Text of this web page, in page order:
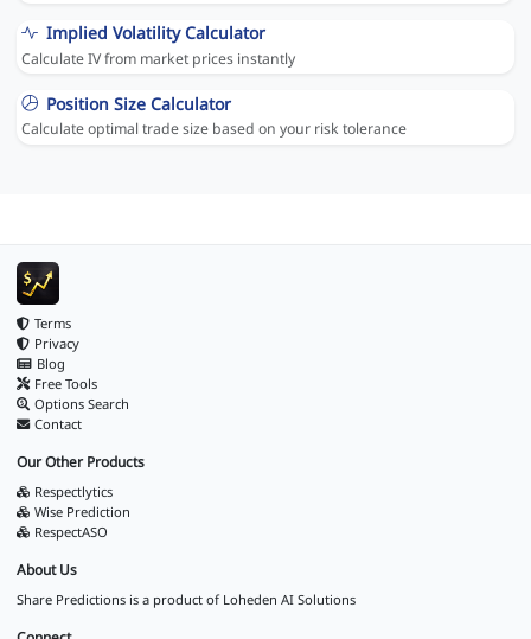
Implied Volatility Calculator
Calculate IV from market prices instantly
Position Size Calculator
Calculate optimal trade size based on your risk tolerance
Terms
Privacy
Blog
Free Tools
Options Search
Contact
Our Other Products
Respectlytics
Wise Prediction
RespectASO
About Us
Share Predictions is a product of Loheden AI Solutions